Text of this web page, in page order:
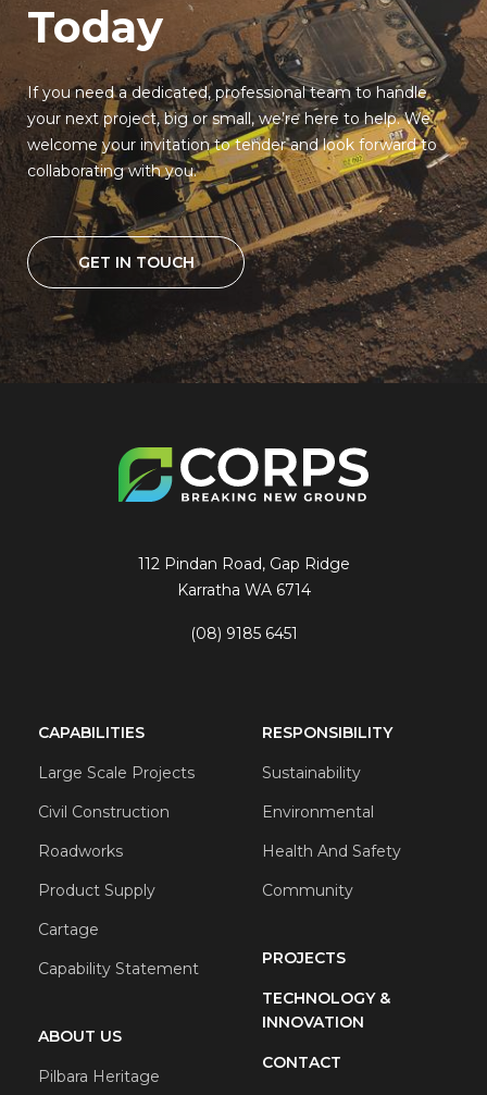
Today
If you need a dedicated, professional team to handle
your next project, big or small, we’re here to help. We
welcome your invitation to tender and look forward to
collaborating with you.
GET IN TOUCH
112 Pindan Road, Gap Ridge
Karratha WA 6714
(08) 9185 6451
CAPABILITIES
Large Scale Projects
Civil Construction
Roadworks
Product Supply
Cartage
Capability Statement
ABOUT US
Pilbara Heritage
RESPONSIBILITY
Sustainability
Environmental
Health And Safety
Community
PROJECTS
TECHNOLOGY &
INNOVATION
CONTACT